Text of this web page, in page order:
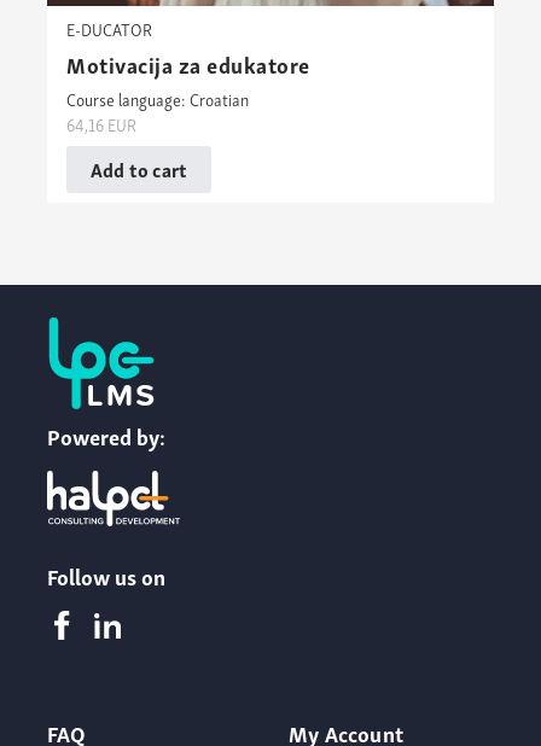
E-DUCATOR
Motivacija za edukatore
Course language: Croatian
64,16EUR
Add to cart
Powered by:
Follow us on
FAQ My Account